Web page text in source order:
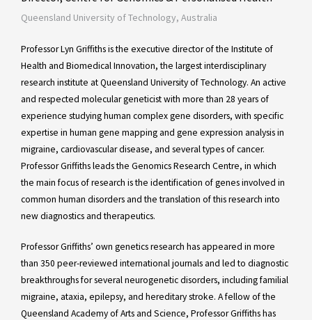
Queensland University of Technology, Australia
Professor Lyn Griffiths is the executive director of the Institute of
Health and Biomedical Innovation, the largest interdisciplinary
research institute at Queensland University of Technology. An active
and respected molecular geneticist with more than 28 years of
experience studying human complex gene disorders, with specific
expertise in human gene mapping and gene expression analysis in
migraine, cardiovascular disease, and several types of cancer.
Professor Griffiths leads the Genomics Research Centre, in which
the main focus of research is the identification of genes involved in
common human disorders and the translation of this research into
new diagnostics and therapeutics.
Professor Griffiths’ own genetics research has appeared in more
than 350 peer-reviewed international journals and led to diagnostic
breakthroughs for several neurogenetic disorders, including familial
migraine, ataxia, epilepsy, and hereditary stroke. A fellow of the
Queensland Academy of Arts and Science, Professor Griffiths has